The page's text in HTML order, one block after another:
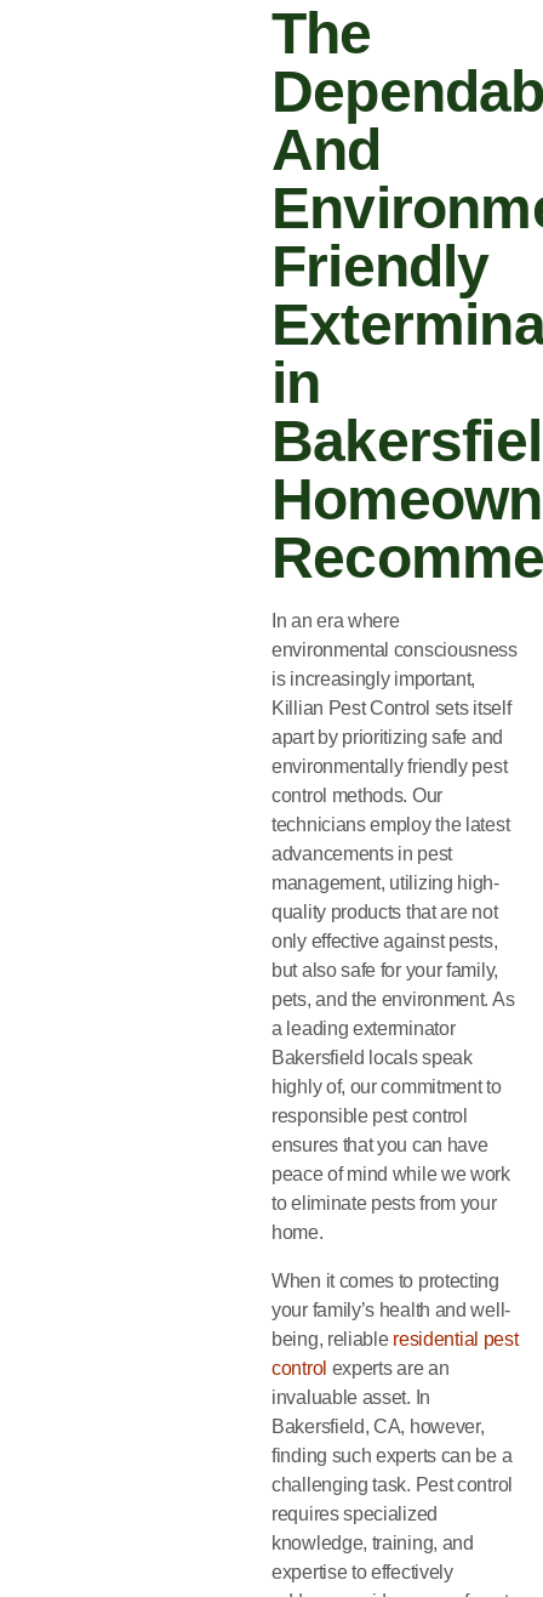
The
And
Friendly
in
In an era where
environmental consciousness
is increasingly important,
Killian Pest Control sets itself
apart by prioritizing safe and
environmentally friendly pest
control methods. Our
technicians employ the latest
advancements in pest
management, utilizing high-
quality products that are not
only effective against pests,
but also safe for your family,
pets, and the environment. As
a leading exterminator
Bakersfield locals speak
highly of, our commitment to
responsible pest control
ensures that you can have
peace of mind while we work
to eliminate pests from your
home.
When it comes to protecting
your family’s health and well-
being, reliable residential pest
control experts are an
invaluable asset. In
Bakersfield, CA, however,
finding such experts can be a
challenging task. Pest control
requires specialized
knowledge, training, and
expertise to effectively